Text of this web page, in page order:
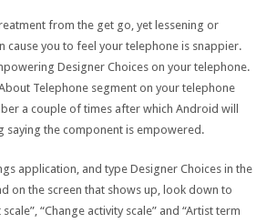
from the get go, yet lessening or
cause you to feel your telephone is snappier.
Designer Choices on your telephone.
Telephone segment on your telephone
a couple of times after which Android will
saying the component is empowered.
application, and type Designer Choices in the
on the screen that shows up, look down to
“Change activity scale” and “Artist term